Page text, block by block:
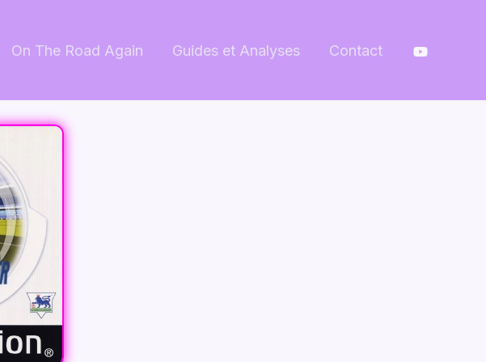
On The Road Again Guides et Analyses Contact